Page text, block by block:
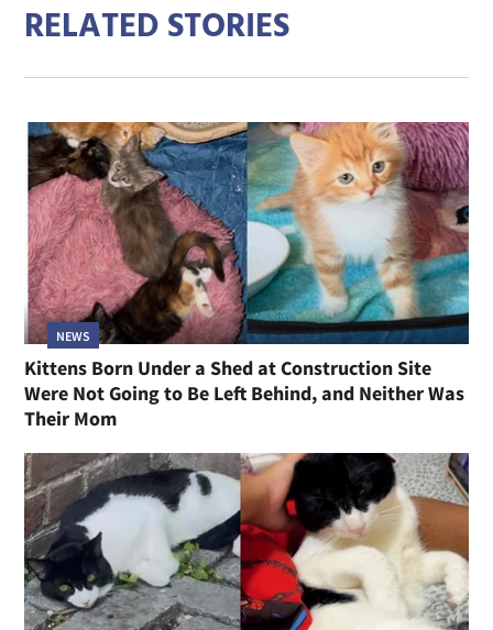
RELATED STORIES
NEWS
Kittens Born Under a Shed at Construction Site
Were Not Going to Be Left Behind, and Neither Was
Their Mom